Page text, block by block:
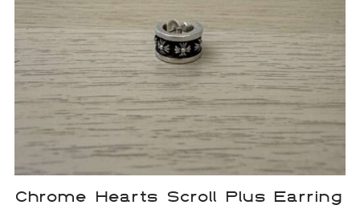
Chrome Hearts Scroll Plus Earring